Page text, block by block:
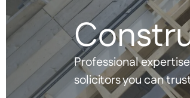
Professional
solicitors you can